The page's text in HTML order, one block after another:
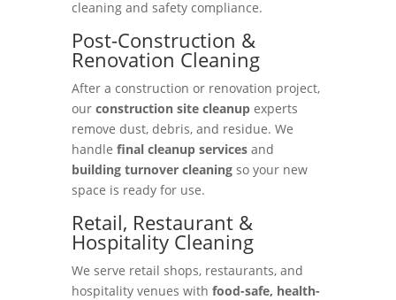
cleaning and safety compliance.
Post-Construction &
Renovation Cleaning
After a construction or renovation project,
our construction site cleanupexperts
remove dust, debris, and residue. We
handle final cleanup servicesand
building turnover cleaningso your new
space is ready for use.
Retail, Restaurant &
Hospitality Cleaning
We serve retail shops, restaurants, and
hospitality venues with food-safe, health-